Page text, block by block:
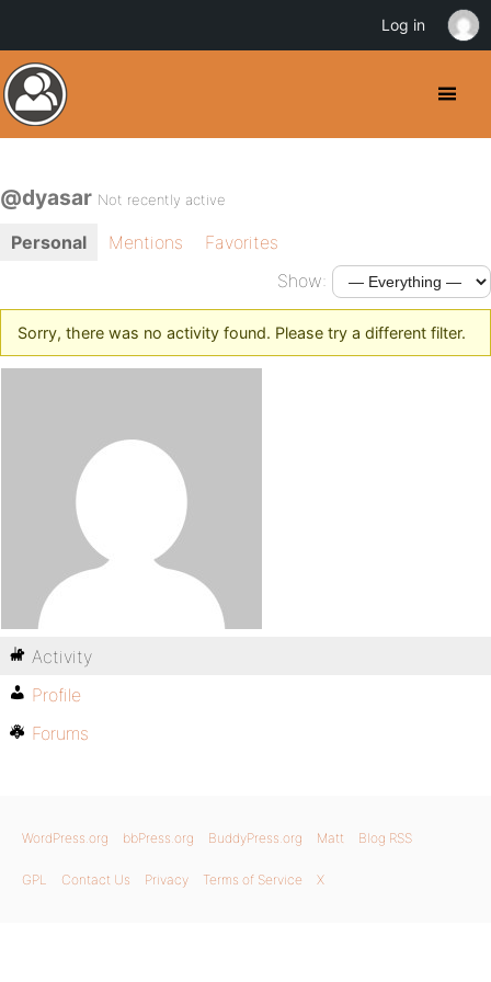
@dyasar Not recently active
Personal Mentions
Favorites
Show:
Sorry, there was no activity found. Please try a different filter.
Activity
Profile
Forums
WordPress.org bbPress.org BuddyPress.org Matt Blog RSS
GPL Contact Us Privacy Terms of Service X
Log in